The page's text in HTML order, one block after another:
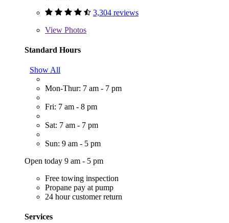
3,304 reviews
View Photos
Standard Hours
Show All
Mon-Thur: 7 am - 7 pm
Fri: 7 am - 8 pm
Sat: 7 am - 7 pm
Sun: 9 am - 5 pm
Open today 9 am - 5 pm
Free towing inspection
Propane pay at pump
24 hour customer return
Services